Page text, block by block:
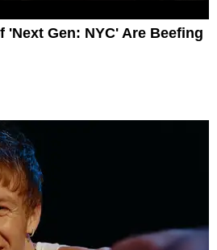
'Next Gen: NYC' Are Beefing